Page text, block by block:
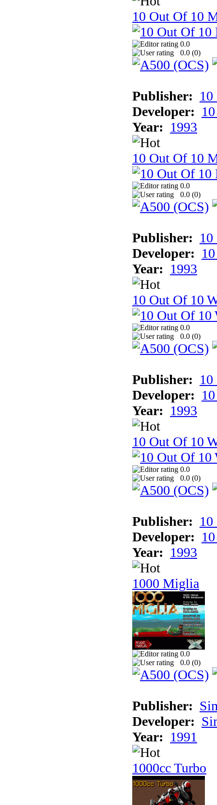
10 Out Of 10
0.0
0.0 (0)
Publisher:
Developer:
Year: 1993
10 Out Of 10
0.0
0.0 (0)
Publisher:
Developer:
Year: 1993
10 Out Of 10
0.0
0.0 (0)
Publisher:
Developer:
Year: 1993
10 Out Of 10
0.0
0.0 (0)
Publisher:
Developer:
Year: 1993
1000 Miglia
0.0
0.0 (0)
Publisher:
Developer:
Year: 1991
1000cc Turbo